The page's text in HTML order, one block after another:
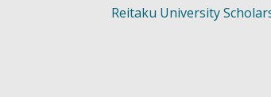
Reitaku University